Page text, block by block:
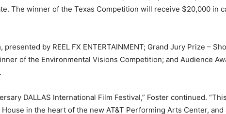
The winner of the Texas Competition will receive $20,000 in
by REEL FX ENTERTAINMENT; Grand Jury Prize –
of the Environmental Visions Competition; and Audience
DALLAS International Film Festival,” Foster continued.
in the heart of the new AT&T Performing Arts Center, and